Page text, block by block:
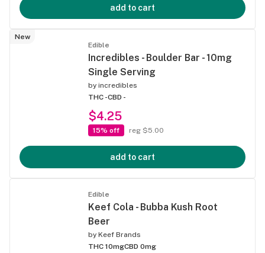
add to cart
New
Edible
Incredibles - Boulder Bar - 10mg
Single Serving
by incredibles
THC -CBD -
$4.25
15% off reg $5.00
add to cart
Edible
Keef Cola - Bubba Kush Root
Beer
by Keef Brands
THC 10mgCBD 0mg